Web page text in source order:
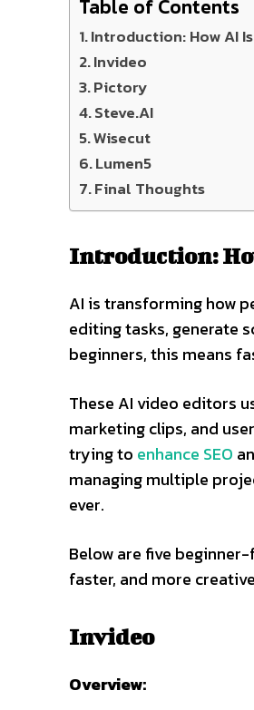
Table of Contents
Introduction: How AI
Invideo
Pictory
Steve.AI
Wisecut
Lumen5
Final Thoughts
Introduction:
AI is transforming how
editing tasks, generate
beginners, this means
These AI video editors
marketing clips, and
trying to enhance SEO
managing multiple
ever.
Below are five
faster, and more
Invideo
Overview: